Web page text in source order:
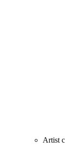
Artist